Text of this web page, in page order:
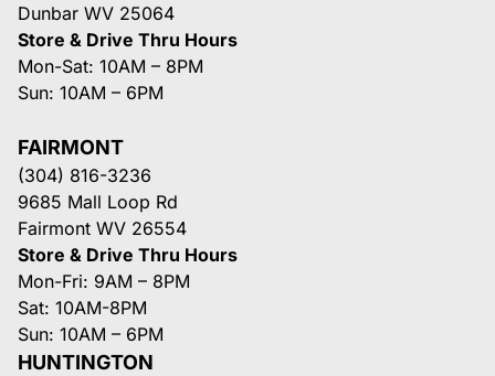
Dunbar WV 25064
Store & Drive Thru Hours
Mon-Sat: 10AM – 8PM
Sun: 10AM – 6PM
FAIRMONT
(304) 816-3236
9685 Mall Loop Rd
Fairmont WV 26554
Store & Drive Thru Hours
Mon-Fri: 9AM – 8PM
Sat: 10AM-8PM
Sun: 10AM – 6PM
HUNTINGTON